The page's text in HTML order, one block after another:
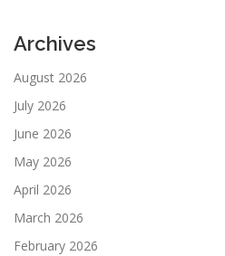
Archives
August 2026
July 2026
June 2026
May 2026
April 2026
March 2026
February 2026